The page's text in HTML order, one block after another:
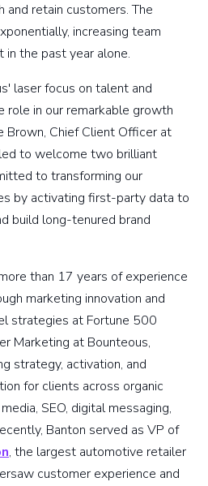
and retain customers. The
increasing team
the past year alone.
laser focus on talent and
role in our remarkable growth
Brown, Chief Client Officer at
to welcome two brilliant
to transforming our
by activating first-party data to
build long-tenured brand
than 17 years of experience
marketing innovation and
strategies at Fortune 500
Marketing at Bounteous,
strategy, activation, and
for clients across organic
SEO, digital messaging,
Banton served as VP of
, the largest automotive retailer
customer experience and